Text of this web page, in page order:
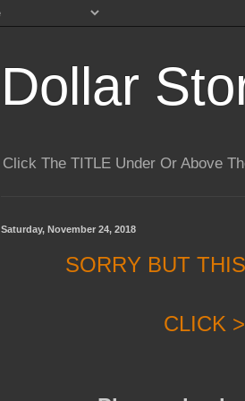
Dollar
Click The TITLE Under Or Above
Saturday, November 24, 2018
SORRY BUT
CLICK